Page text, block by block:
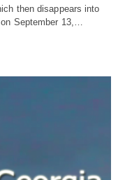
then disappears into
September 13,…